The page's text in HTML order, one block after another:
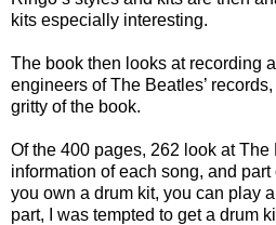
kits especially interesting.
The book then looks at recording
engineers of The Beatles’
gritty of the book.
Of the 400 pages, 262 look at
information of each song, and
you own a drum kit, you can play
part, I was tempted to get a drum